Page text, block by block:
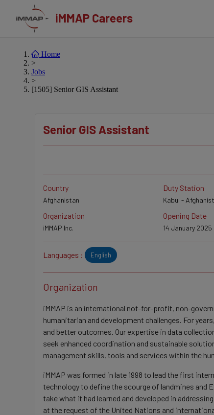
iMMAP Careers
Home
>
Jobs
>
[1505] Senior GIS Assistant
Senior GIS Assistant
Country
Afghanistan
Duty Station
Kabul -
Organization
iMMAP Inc.
Opening Date
14 January 2025
Languages : English
Organization
iMMAP is an international not-for-profit, non-
humanitarian and development challenges. For
and better outcomes. Our expertise in data
seek enhanced coordination and sustainable
management skills, tools and services within the
iMMAP was formed in late 1998 to lead the first
technology to define the scourge of landmines and
take what it had learned and developed in
at the request of the United Nations and